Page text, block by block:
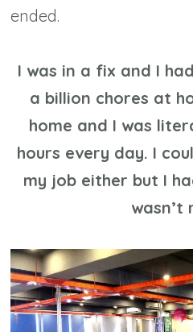
ended.
I was in a fix and I
a billion chores at
home and I was
hours every day. I
my job either but I
wasn’t